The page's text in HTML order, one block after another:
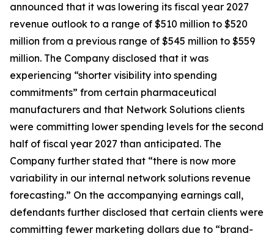
announced that it was lowering its fiscal year 2027
revenue outlook to a range of $510 million to $520
million from a previous range of $545 million to $559
million. The Company disclosed that it was
experiencing “shorter visibility into spending
commitments” from certain pharmaceutical
manufacturers and that Network Solutions clients
were committing lower spending levels for the second
half of fiscal year 2027 than anticipated. The
Company further stated that “there is now more
variability in our internal network solutions revenue
forecasting.” On the accompanying earnings call,
defendants further disclosed that certain clients were
committing fewer marketing dollars due to “brand-